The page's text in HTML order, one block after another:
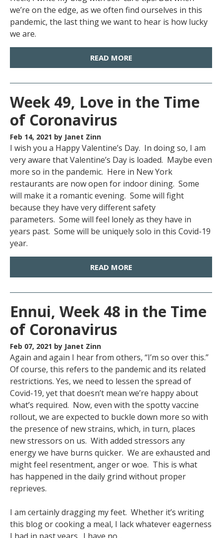
we’re on the edge, as we often find ourselves in this
pandemic, the last thing we want to hear is how lucky
we are.
READ MORE
Week 49, Love in the Time
of Coronavirus
Feb 14, 2021 by Janet Zinn
I wish you a Happy Valentine’s Day. In doing so, I am
very aware that Valentine’s Day is loaded. Maybe even
more so in the pandemic. Here in New York
restaurants are now open for indoor dining. Some
will make it a romantic evening. Some will fight
because they have very different safety
parameters. Some will feel lonely as they have in
years past. Some will be uniquely solo in this Covid-19
year.
READ MORE
Ennui, Week 48 in the Time
of Coronavirus
Feb 07, 2021 by Janet Zinn
Again and again I hear from others, “I’m so over this.”
Of course, this refers to the pandemic and its related
restrictions. Yes, we need to lessen the spread of
Covid-19, yet that doesn’t mean we’re happy about
what’s required. Now, even with the spotty vaccine
rollout, we are expected to buckle down more so with
the presence of new strains, which, in turn, places
new stressors on us. With added stressors any
energy we have burns quicker. We are exhausted and
might feel resentment, anger or woe. This is what
has happened in the daily grind without proper
reprieves.
I am certainly dragging my feet. Whether it’s writing
this blog or cooking a meal, I lack whatever eagerness